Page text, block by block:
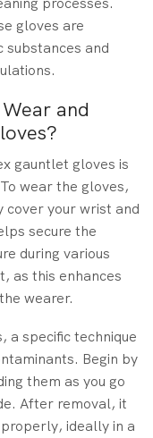
gloves are
and
and
gauntlet gloves is
wear the gloves,
cover your wrist and
secure the
during various
as this enhances
wearer.
a specific technique
Begin by
them as you go
After removal, it
ideally in a